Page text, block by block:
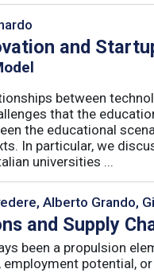
and
between
that the
the educational
In particular, we
universities ...
Alberto Grando,
and Supply
been a propulsion
potential,